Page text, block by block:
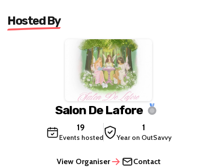
Hosted By
Salon De Lafore
19
Events hosted
1
Year on OutSavvy
View Organiser Contact